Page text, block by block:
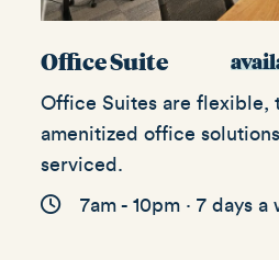
Office Suite
Office Suites are flexible,
amenitized office
serviced.
7am - 10pm · 7 days a